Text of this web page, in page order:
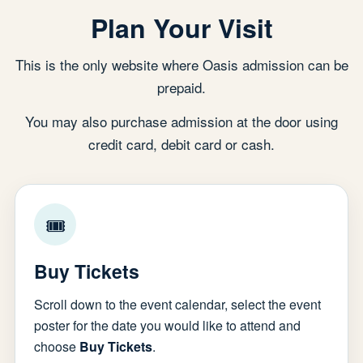
Plan Your Visit
This is the only website where Oasis admission can be
prepaid.
You may also purchase admission at the door using
credit card, debit card or cash.
🎟
Buy Tickets
Scroll down to the event calendar, select the event
poster for the date you would like to attend and
choose Buy Tickets.